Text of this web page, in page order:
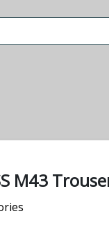
M43